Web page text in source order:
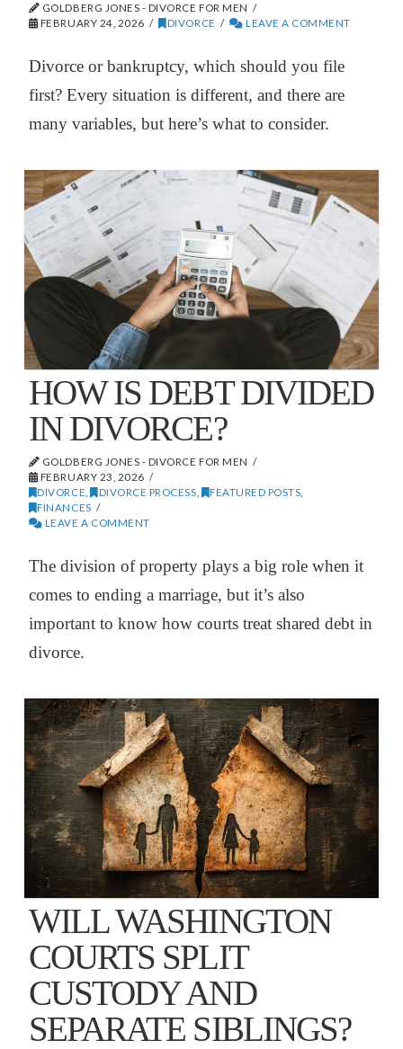
GOLDBERG JONES - DIVORCE FOR MEN
FEBRUARY 24, 2026
DIVORCE LEAVE A COMMENT
Divorce or bankruptcy, which should you file
first? Every situation is different, and there are
many variables, but here’s what to consider.
HOW IS DEBT DIVIDED
IN DIVORCE?
GOLDBERG JONES - DIVORCE FOR MEN
FEBRUARY 23, 2026
DIVORCE , DIVORCE PROCESS FEATURED POSTS
FINANCES
LEAVE A COMMENT
The division of property plays a big role when it
comes to ending a marriage, but it’s also
important to know how courts treat shared debt in
divorce.
WILL WASHINGTON
COURTS SPLIT
CUSTODY AND
SEPARATE SIBLINGS?